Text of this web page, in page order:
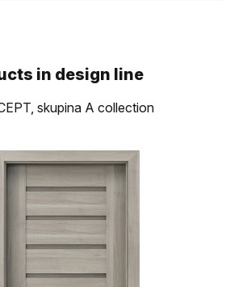
in design line
skupina A collection